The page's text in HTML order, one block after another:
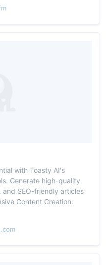
with Toasty AI's
Generate high-quality
SEO-friendly articles
Content Creation: